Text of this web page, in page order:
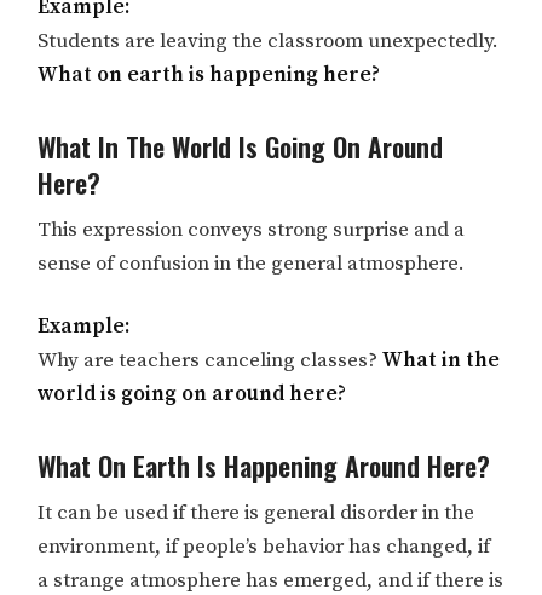
Example:
Students are leaving the classroom unexpectedly.
What on earth is happening here?
What In The World Is Going On Around
Here?
This expression conveys strong surprise and a
sense of confusion in the general atmosphere.
Example:
Why are teachers canceling classes? What in the
world is going on around here?
What On Earth Is Happening Around Here?
It can be used if there is general disorder in the
environment, if people’s behavior has changed, if
a strange atmosphere has emerged, and if there is